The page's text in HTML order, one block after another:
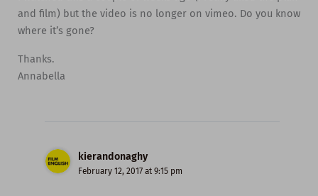
and film) but the video is no longer on vimeo. Do you know
where it’s gone?
Thanks.
Annabella
kierandonaghy
February 12, 2017 at 9:15 pm